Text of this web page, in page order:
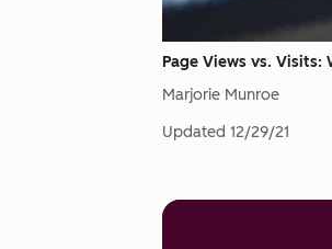
Page Views vs. Visits:
Marjorie Munroe
Updated 12/29/21